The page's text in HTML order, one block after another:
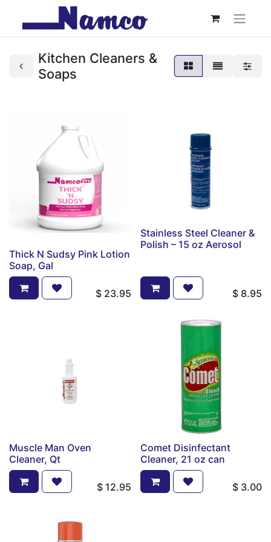
Kitchen Cleaners &
Soaps
Thick N Sudsy Pink Lotion
Soap, Gal
$ 23.95
Stainless Steel Cleaner &
Polish – 15 oz Aerosol
$ 8.95
Muscle Man Oven
Cleaner, Qt
$ 12.95
Comet Disinfectant
Cleaner, 21 oz can
$ 3.00